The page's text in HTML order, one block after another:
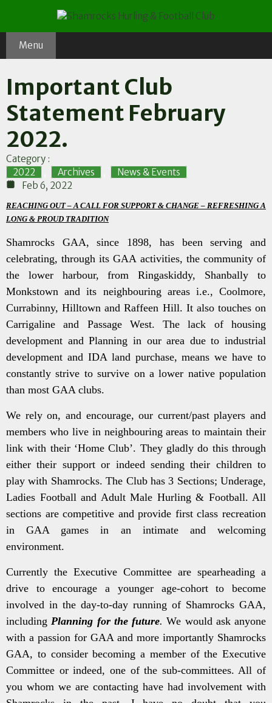
content
Menu
Important Club
Statement February
2022.
Category :
2022
Archives
News & Events
Feb 6, 2022
REACHING OUT – A CALL FOR SUPPORT & CHANGE – REFRESHING A
LONG & PROUD TRADITION
Shamrocks GAA, since 1898, has been serving and
celebrating, through its GAA activities, the community of
the lower harbour, from Ringaskiddy, Shanbally to
Monkstown and its neighbouring areas i.e., Coolmore,
Currabinny, Hilltown and Raffeen Hill. It also touches on
Carrigaline and Passage West. The lack of housing
development and Planning in our area due to industrial
development and IDA land purchase, means we have to
constantly strive to survive on a lower native population
than most GAA clubs.
We rely on, and encourage, our current/past players and
members who live in neighbouring areas to maintain their
link with their ‘Home Club’. They gladly do this through
either their support or indeed sending their children to
play with Shamrocks. The Club has 3 Sections; Underage,
Ladies Football and Adult Male Hurling & Football. All
sections are competitive and provide first class recreation
in GAA games in an intimate and welcoming
environment.
Currently the Executive Committee are spearheading a
drive to encourage a younger age-cohort to become
involved in the day-to-day running of Shamrocks GAA,
including Planning for the future.We would ask anyone
with a passion for GAA and more importantly Shamrocks
GAA, to consider becoming a member of the Executive
Committee or indeed, one of the sub-committees. All of
you whom we are contacting have had involvement with